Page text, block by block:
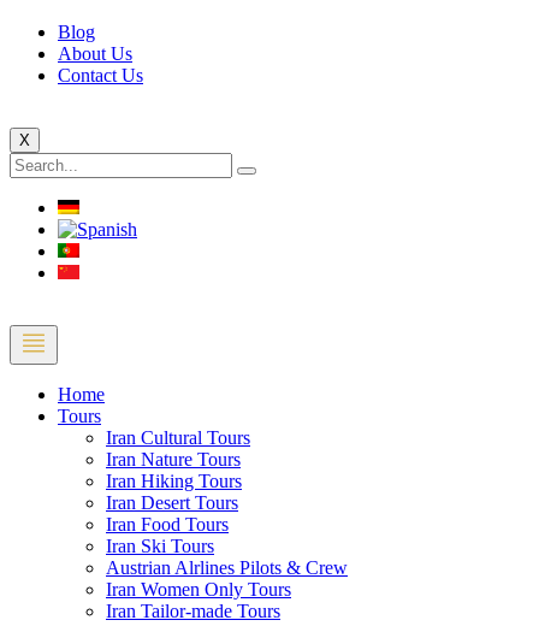
Blog
About Us
Contact Us
X
Home
Tours
Iran Cultural Tours
Iran Nature Tours
Iran Hiking Tours
Iran Desert Tours
Iran Food Tours
Iran Ski Tours
Austrian Alrlines Pilots & Crew
Iran Women Only Tours
Iran Tailor-made Tours